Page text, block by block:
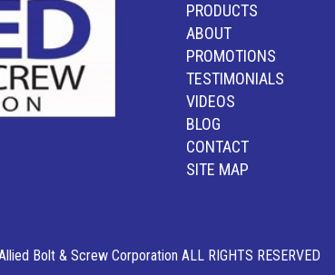
PRODUCTS
ABOUT
PROMOTIONS
TESTIMONIALS
VIDEOS
BLOG
CONTACT
SITE MAP
Bolt & Screw Corporation ALL RIGHTS RESERVED